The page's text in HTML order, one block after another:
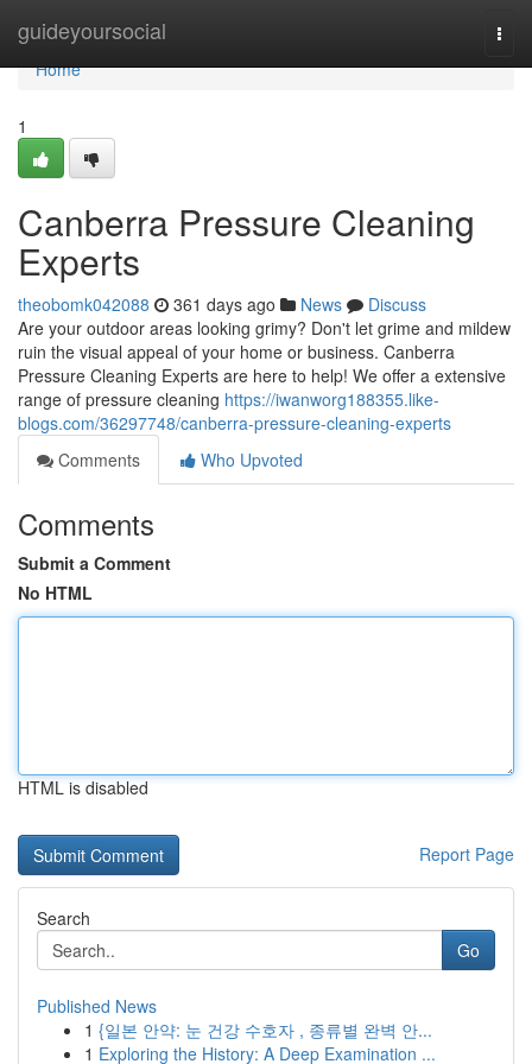
guideyoursocial
Home
Home
1
Canberra Pressure Cleaning
Experts
theobomk042088 361 days ago News
Discuss
Are your outdoor areas looking grimy? Don't let grime and mildew
ruin the visual appeal of your home or business. Canberra
Pressure Cleaning Experts are here to help! We offer a extensive
range of pressure cleaning https://iwanworg188355.like-
blogs.com/36297748/canberra-pressure-cleaning-experts
Comments
Who Upvoted
Comments
Submit a Comment
No HTML
HTML is disabled
Report Page
Search
Go
Published News
1 {일본 안약: 눈 건강 수호자 , 종류별 완벽 안...
1 Exploring the History: A Deep Examination ...